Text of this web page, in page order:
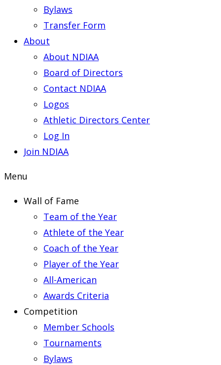
Bylaws
Transfer Form
About
About NDIAA
Board of Directors
Contact NDIAA
Logos
Athletic Directors Center
Log In
Join NDIAA
Menu
Wall of Fame
Team of the Year
Athlete of the Year
Coach of the Year
Player of the Year
All-American
Awards Criteria
Competition
Member Schools
Tournaments
Bylaws